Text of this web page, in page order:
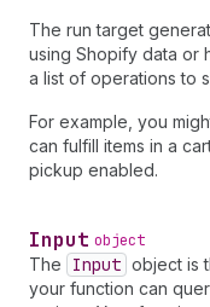
The run target
using Shopify data or
a list of operations to
For example, you
can fulfill items in a
pickup enabled.
Input object
The Input object is
your function can